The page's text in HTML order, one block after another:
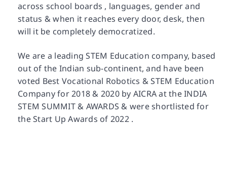
across school boards , languages, gender and
status & when it reaches every door, desk, then
will it be completely democratized.
We are a leading STEM Education company, based
out of the Indian sub-continent, and have been
voted Best Vocational Robotics & STEM Education
Company for 2018 & 2020 by AICRA at the INDIA
STEM SUMMIT & AWARDS & were shortlisted for
the Start Up Awards of 2022 .